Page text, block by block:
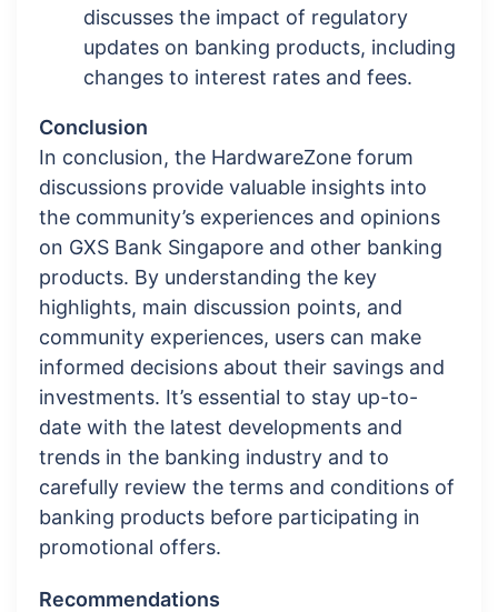
discusses the impact of regulatory
updates on banking products, including
changes to interest rates and fees.
Conclusion
In conclusion, the HardwareZone forum
discussions provide valuable insights into
the community’s experiences and opinions
on GXS Bank Singapore and other banking
products. By understanding the key
highlights, main discussion points, and
community experiences, users can make
informed decisions about their savings and
investments. It’s essential to stay up-to-
date with the latest developments and
trends in the banking industry and to
carefully review the terms and conditions of
banking products before participating in
promotional offers.
Recommendations